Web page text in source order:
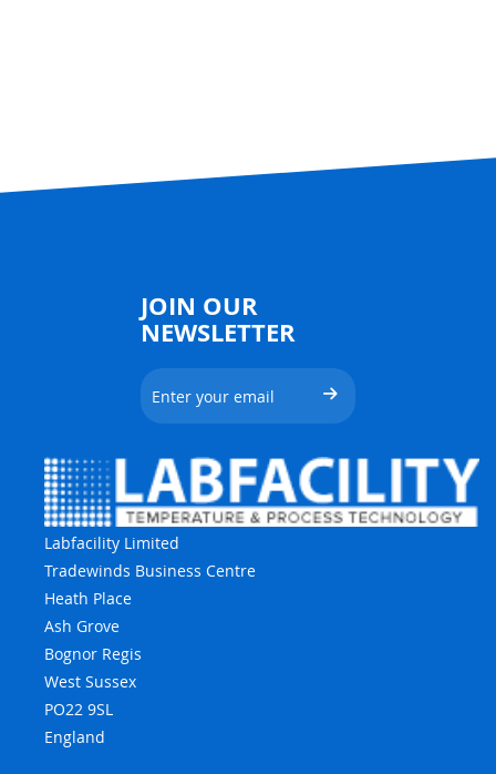
JOIN OUR
NEWSLETTER
Labfacility Limited
Tradewinds Business Centre
Heath Place
Ash Grove
Bognor Regis
West Sussex
PO22 9SL
England